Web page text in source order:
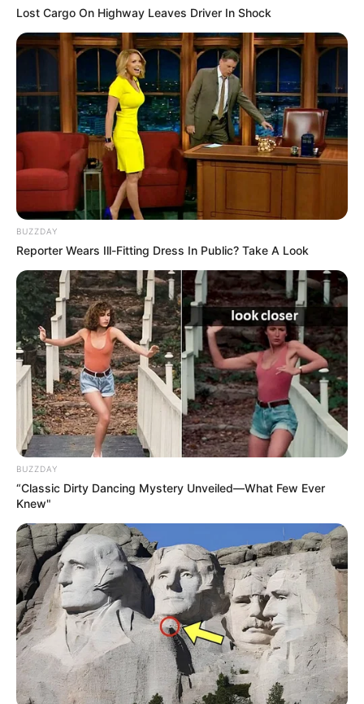
Net Worth
Renata Fox is a successful businesswoman with
a net worth of $100K USD, indicative of her hard
work and dedication. She is an inspiration to
aspiring entrepreneurs everywhere.
Lost Cargo On Highway Leaves Driver In Shock
BUZZDAY
Reporter Wears Ill-Fitting Dress In Public? Take A Look
BUZZDAY
“Classic Dirty Dancing Mystery Unveiled—What Few Ever
Knew"